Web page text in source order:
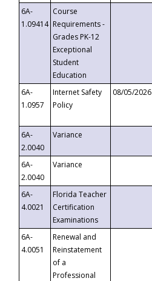
6A-
1.09414
Course
Requirements -
Grades PK-12
Exceptional
Student
Education
6A-
1.0957
Internet Safety
Policy
08/05/2026
6A-
2.0040
Variance
6A-
2.0040
Variance
6A-
4.0021
Florida Teacher
Certification
Examinations
6A-
4.0051
Renewal and
Reinstatement
of a
Professional